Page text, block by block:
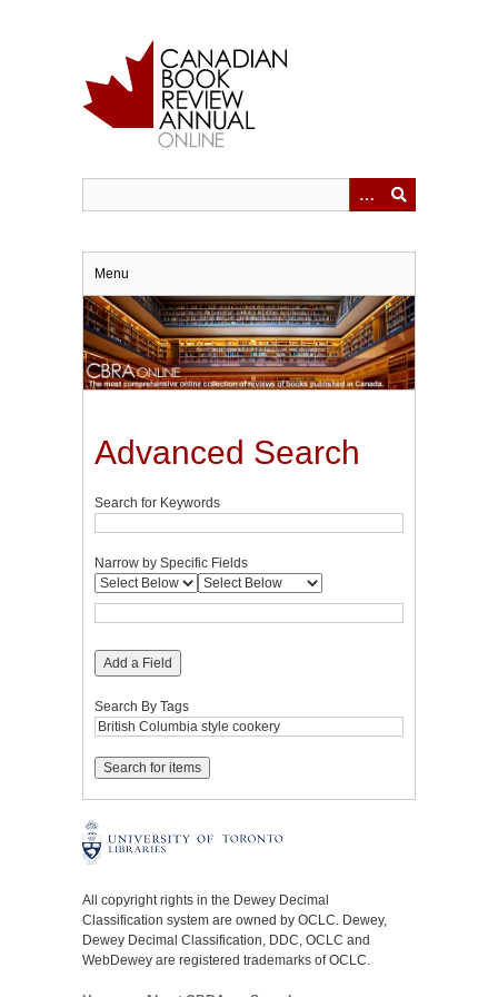
Menu
Advanced Search
Search for Keywords
Narrow by Specific Fields
Add a Field
Search By Tags
All copyright rights in the Dewey Decimal
Classification system are owned by OCLC. Dewey,
Dewey Decimal Classification, DDC, OCLC and
WebDewey are registered trademarks of OCLC.